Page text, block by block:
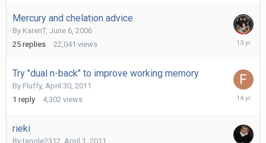
Mercury and chelation advice
By KarenT, June 6, 2006
25 replies 22,041 views
Try "dual n-back" to improve working memory
By Fluffy, April 30, 2011
1 reply 4,302 views
April
rieki
Bytangle2312, April 1, 2011